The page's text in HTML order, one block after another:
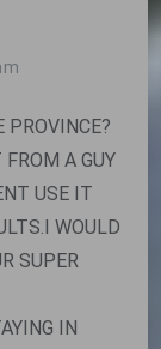
PROVINCE?
A GUY
USE IT
WOULD
SUPER
IN